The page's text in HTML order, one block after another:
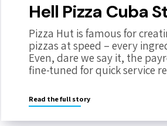
Hell Pizza Cuba
Pizza Hut is famous for
pizzas at speed – every
Even, dare we say it, the
fine-tuned for quick service
Read the full story